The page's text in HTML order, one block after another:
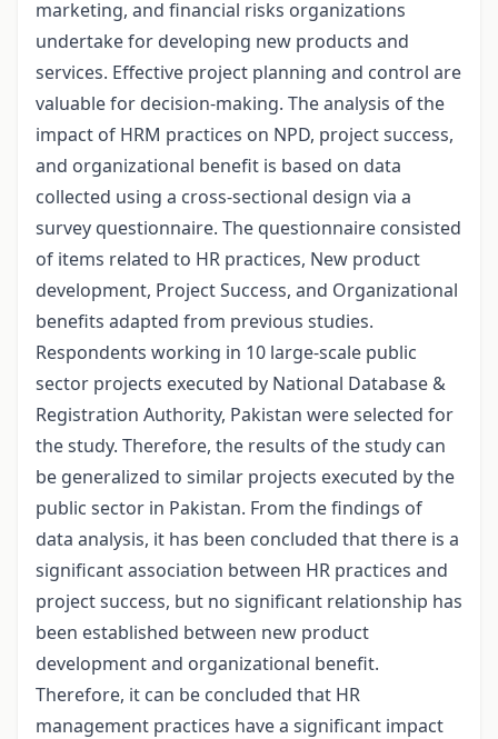
marketing, and financial risks organizations
undertake for developing new products and
services. Effective project planning and control are
valuable for decision-making. The analysis of the
impact of HRM practices on NPD, project success,
and organizational benefit is based on data
collected using a cross-sectional design via a
survey questionnaire. The questionnaire consisted
of items related to HR practices, New product
development, Project Success, and Organizational
benefits adapted from previous studies.
Respondents working in 10 large-scale public
sector projects executed by National Database &
Registration Authority, Pakistan were selected for
the study. Therefore, the results of the study can
be generalized to similar projects executed by the
public sector in Pakistan. From the findings of
data analysis, it has been concluded that there is a
significant association between HR practices and
project success, but no significant relationship has
been established between new product
development and organizational benefit.
Therefore, it can be concluded that HR
management practices have a significant impact